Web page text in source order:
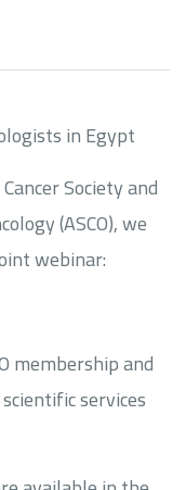
in Egypt
Society and
(ASCO), we
webinar:
membership and
services